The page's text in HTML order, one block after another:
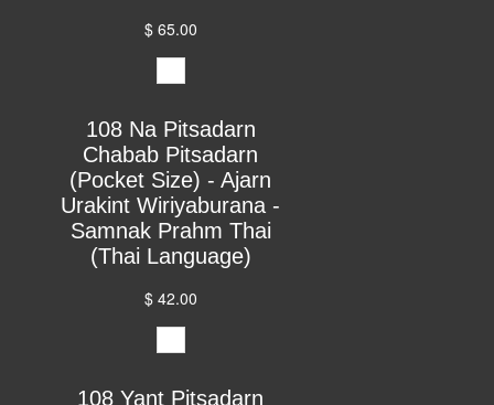
$ 65.00
108 Na Pitsadarn
Chabab Pitsadarn
(Pocket Size) - Ajarn
Urakint Wiriyaburana -
Samnak Prahm Thai
(Thai Language)
$ 42.00
108 Yant Pitsadarn